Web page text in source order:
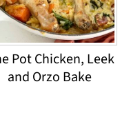
Pot Chicken, Leek
and Orzo Bake